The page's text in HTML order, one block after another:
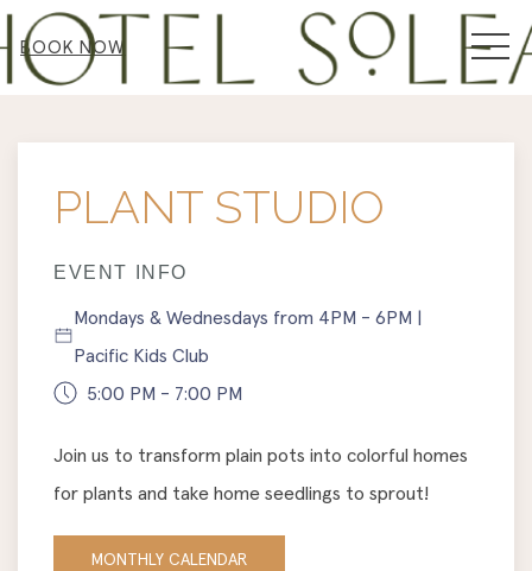
BOOK NOW
PLANT STUDIO
EVENT INFO
Mondays & Wednesdays from 4PM - 6PM |
Pacific Kids Club
5:00 PM - 7:00 PM
Join us to transform plain pots into colorful homes
for plants and take home seedlings to sprout!
MONTHLY CALENDAR